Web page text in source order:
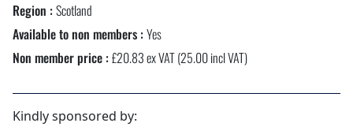
Region :Scotland
Available to non members :Yes
Non member price :£20.83 ex VAT (25.00 incl VAT)
Kindly sponsored by: